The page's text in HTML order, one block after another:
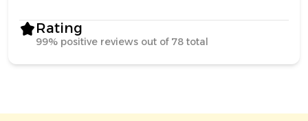
Rating
99% positive reviews out of 78 total